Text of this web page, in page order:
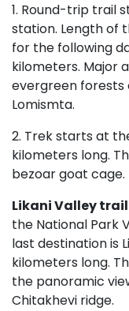
1. Round-trip trail
station. Length of
for the following
kilometers. Major
evergreen forests
Lomismta.
2. Trek starts at
kilometers long.
bezoar goat cage.
Likani Valley
the National Park
last destination is
kilometers long.
the panoramic
Chitakhevi ridge.